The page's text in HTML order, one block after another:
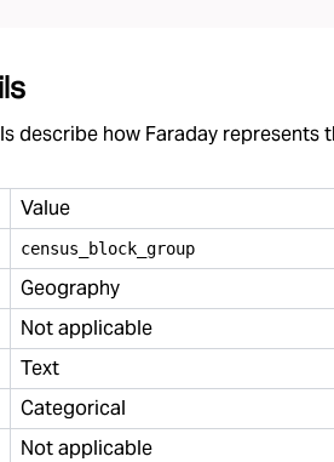
describe how Faraday represents
Value
census block group
Geography
Not applicable
Text
Categorical
Not applicable